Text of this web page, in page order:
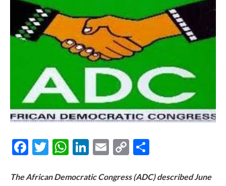
Facebook
Twitter
WhatsApp
LinkedIn
Email
Copy
The African Democratic Congress (ADC) described June